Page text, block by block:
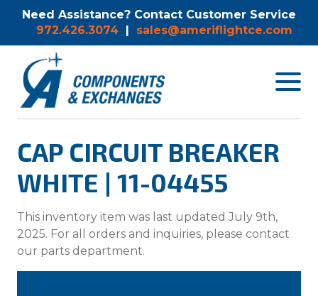
Need Assistance? Contact Customer Service
972.426.3074 | sales@ameriflightce.com
Toggle
CAP CIRCUIT BREAKER
WHITE | 11-04455
This inventory item was last updated July 9th,
2025. For all orders and inquiries, please contact
our parts department.